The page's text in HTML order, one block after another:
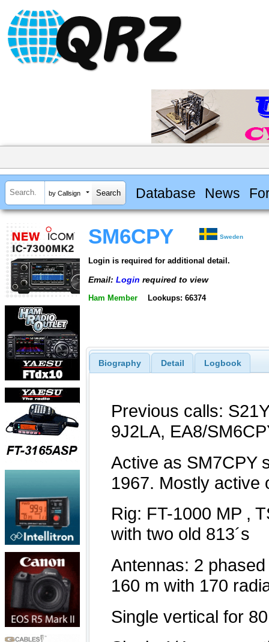
by Callsign Database News
SM6CPY Sweden
Login is required for additional detail.
Email: Login required to view
Ham Member Lookups: 66374
Biography Detail Logbook